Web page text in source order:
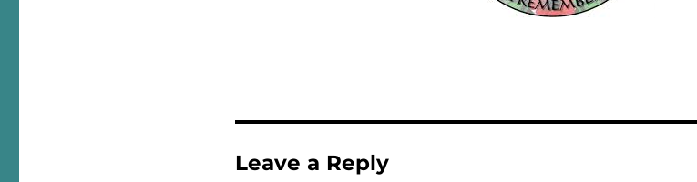
Leave a Reply